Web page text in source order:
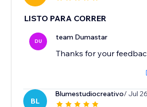
LISTO PARA CORRER
DU team Dumastar
Thanks for your
BL
Blumestudiocreativo/ Jul